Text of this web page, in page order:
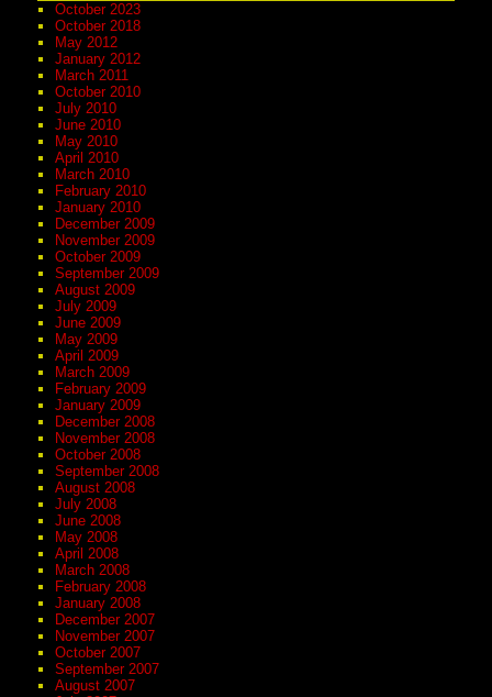
October 2023
October 2018
May 2012
January 2012
March 2011
October 2010
July 2010
June 2010
May 2010
April 2010
March 2010
February 2010
January 2010
December 2009
November 2009
October 2009
September 2009
August 2009
July 2009
June 2009
May 2009
April 2009
March 2009
February 2009
January 2009
December 2008
November 2008
October 2008
September 2008
August 2008
July 2008
June 2008
May 2008
April 2008
March 2008
February 2008
January 2008
December 2007
November 2007
October 2007
September 2007
August 2007